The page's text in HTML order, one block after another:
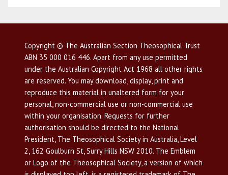
Copyright © The Australian Section Theosophical Trust
ABN 35 000 016 446. Apart from any use permitted
under the Australian Copyright Act 1968 all other rights
are reserved. You may download, display, print and
reproduce this material in unaltered form for your
personal, non-commercial use or non-commercial use
within your organisation. Requests for further
authorisation should be directed to the National
President, The Theosophical Society in Australia, Level
2, 162 Goulburn St, Surry Hills NSW 2010. The Emblem
or Logo of the Theosophical Society, a version of which